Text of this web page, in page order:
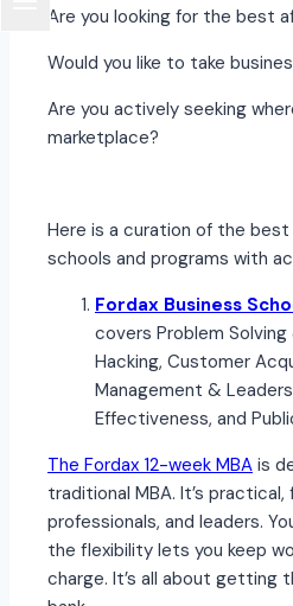
Are you looking for the best
Would you like to take
Are you actively seeking
marketplace?
Here is a curation of the best
schools and programs with
Fordax Business
covers Problem
Hacking, Customer
Management &
Effectiveness, and
The Fordax 12-week MBA is
traditional MBA. It’s
professionals, and leaders.
the flexibility lets you keep
charge. It’s all about getting